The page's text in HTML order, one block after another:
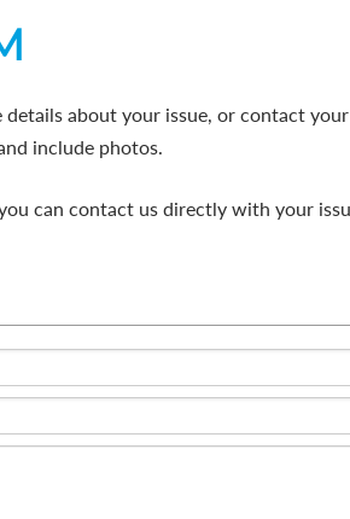
about your issue, or contact
include photos.
can contact us directly with your